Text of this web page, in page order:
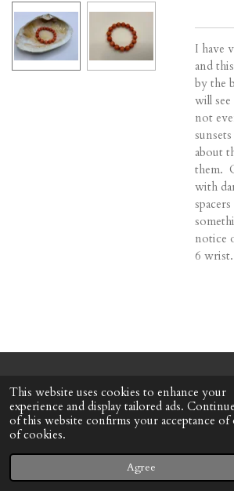
This website uses cookies to enhance your
experience and display tailored ads.
of this website confirms your acceptance of
of cookies.
Agree
I have
and
by the
will
not
about
them.
with
notice
6 wrist.
© 2022 - 2026 Honeybee Cottage
Powered by Webador